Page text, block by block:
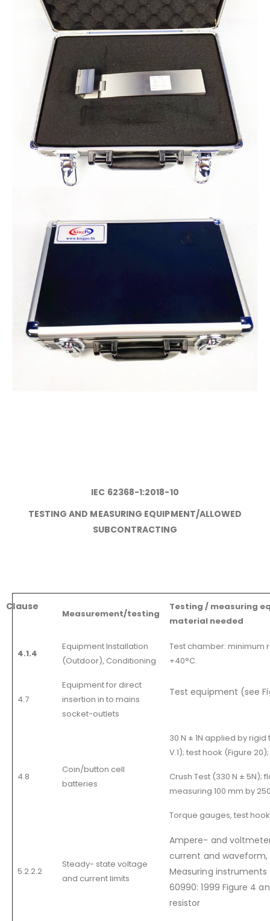
IEC 62368-1:2018-10
TESTING AND MEASURING EQUIPMENT/ALLOWED
SUBCONTRACTING
Clause
Measurement/testing
Testing / measuring
material needed
4.1.4
Equipment Installation
(Outdoor), Conditioning
Test chamber: minimum
+40°C.
4.7
Equipment for direct
insertion in to mains
socket-outlets
Test equipment (see
4.8
Coin/button cell
batteries
30 N ± 1N applied by
V.1); test hook (Figure
Crush Test (330 N ± 5N);
measuring 100 mm by
Torque gauges, test hook
5.2.2.2
Steady- state voltage
and current limits
Ampere- and
current and
Measuring instruments
60990: 1999 Figure 4
resistor